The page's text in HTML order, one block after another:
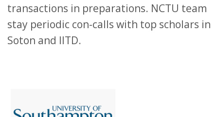
transactions in preparations. NCTU team
stay periodic con-calls with top scholars in
Soton and IITD.